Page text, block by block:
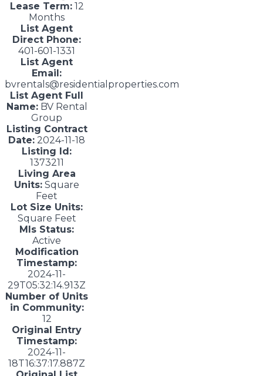
Lease Term:12
Months
List Agent
Direct Phone:
401-601-1331
List Agent
Email:
bvrentals@residentialproperties.com
List Agent Full
Name:BV Rental
Group
Listing Contract
Date: 2024-11-18
Listing Id:
1373211
Living Area
Units: Square
Feet
Lot Size Units:
Square Feet
Mls Status:
Active
Modification
Timestamp:
2024-11-
29T05:32:14.913Z
Number of Units
in Community:
12
Original Entry
Timestamp:
2024-11-
18T16:37:17.887Z